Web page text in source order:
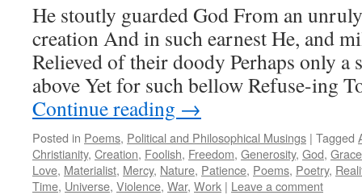
He stoutly guarded God From an
creation And in such earnest He, and
Relieved of their doody Perhaps only a
above Yet for such bellow Refuse-ing
Continue reading →
Posted in Poems, Political and Philosophical Musings | Tagged
Christianity, Creation, Foolish, Freedom, Generosity, God, Grace
Love, Materialist, Mercy, Nature, Patience, Poems, Poetry,
Time, Universe, Violence, War, Work | Leave a comment